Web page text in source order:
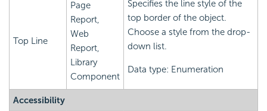
Top Line
Page
Report,
Web
Report,
Library
Component
Specifies the line style of the
top border of the object.
Choose a style from the drop-
down list.
Data type: Enumeration
Accessibility